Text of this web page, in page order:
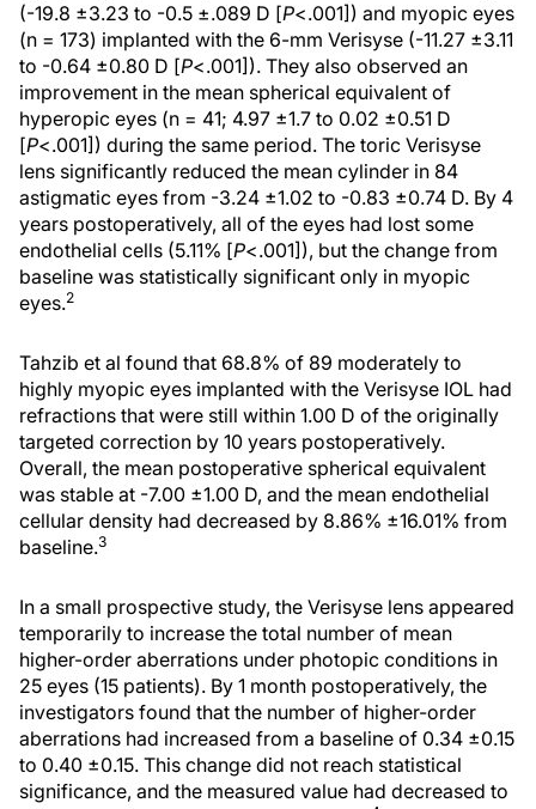
(-19.8 ±3.23 to -0.5 ±.089 D [P<.001]) and myopic eyes
(n = 173) implanted with the 6-mm Verisyse (-11.27 ±3.11
to -0.64 ±0.80 D [P<.001]). They also observed an
improvement in the mean spherical equivalent of
hyperopic eyes (n = 41; 4.97 ±1.7 to 0.02 ±0.51 D
[P<.001]) during the same period. The toric Verisyse
lens significantly reduced the mean cylinder in 84
astigmatic eyes from -3.24 ±1.02 to -0.83 ±0.74 D. By 4
years postoperatively, all of the eyes had lost some
endothelial cells (5.11% [P<.001]), but the change from
baseline was statistically significant only in myopic
eyes.2
Tahzib et al found that 68.8% of 89 moderately to
highly myopic eyes implanted with the Verisyse IOL had
refractions that were still within 1.00 D of the originally
targeted correction by 10 years postoperatively.
Overall, the mean postoperative spherical equivalent
was stable at -7.00 ±1.00 D, and the mean endothelial
cellular density had decreased by 8.86% ±16.01% from
baseline.3
In a small prospective study, the Verisyse lens appeared
temporarily to increase the total number of mean
higher-order aberrations under photopic conditions in
25 eyes (15 patients). By 1 month postoperatively, the
investigators found that the number of higher-order
aberrations had increased from a baseline of 0.34 ±0.15
to 0.40 ±0.15. This change did not reach statistical
significance, and the measured value had decreased to